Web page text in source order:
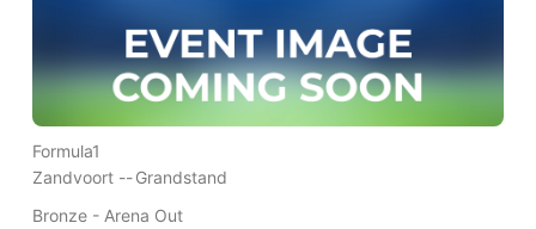
Formula1
Zandvoort --Grandstand
Bronze - Arena Out